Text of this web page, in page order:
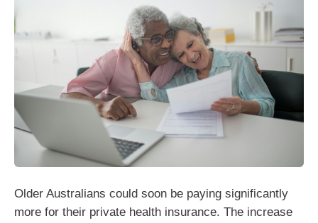
Older Australians could soon be paying significantly
more for their private health insurance. The increase